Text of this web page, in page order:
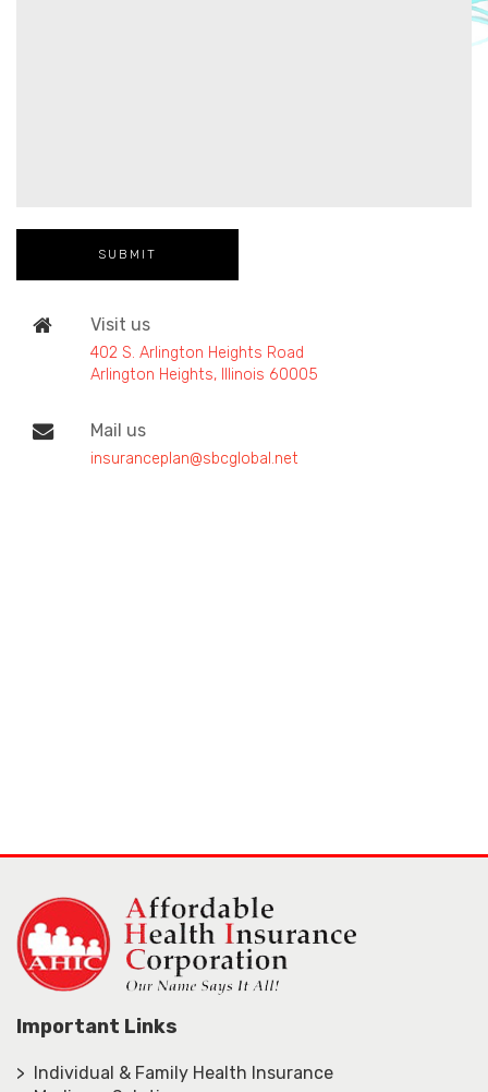
Visit us
402 S. Arlington Heights Road
Arlington Heights, Illinois 60005
Mail us
insuranceplan@sbcglobal.net
Important Links
> Individual & Family Health Insurance